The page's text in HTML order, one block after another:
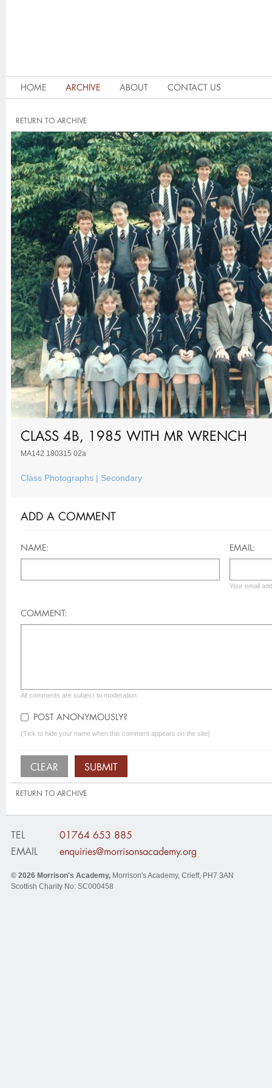
HOME ARCHIVE ABOUT CONTACT US
RETURN TO ARCHIVE
CLASS 4B, 1985 WITH MR WRENCH
MA142 180315 02a
Class Photographs | Secondary
ADD A COMMENT
NAME: EMAIL:
Your email
COMMENT:
All comments are subject to moderation
POST ANONYMOUSLY?
(Tick to hide your name when this comment appears on the site)
RETURN TO ARCHIVE
TEL
01764 653 885
EMAIL
enquiries@morrisonsacademy.org
© 2026 Morrison's Academy, Morrison's Academy, Crieff, PH7 3AN
Scottish Charity No: SC000458